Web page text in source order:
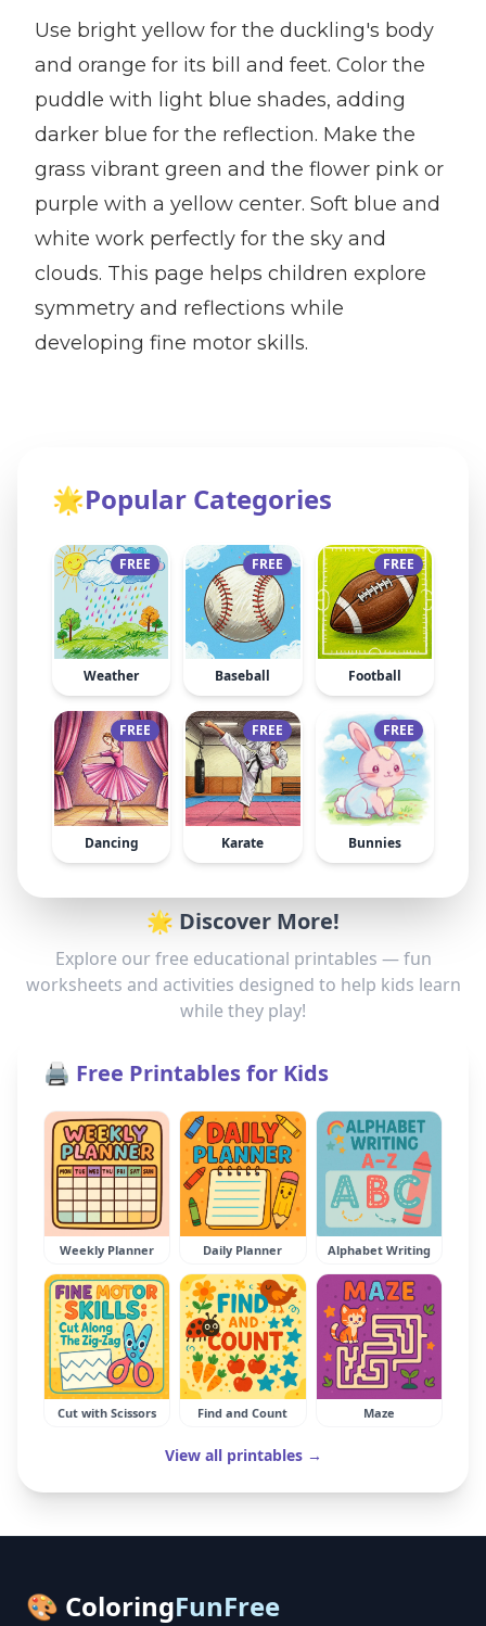
Use bright yellow for the duckling's body
and orange for its bill and feet. Color the
puddle with light blue shades, adding
darker blue for the reflection. Make the
grass vibrant green and the flower pink or
purple with a yellow center. Soft blue and
white work perfectly for the sky and
clouds. This page helps children explore
symmetry and reflections while
developing fine motor skills.
🌟Popular Categories
FREE
Weather
FREE
Baseball
FREE
Football
FREE
Dancing
FREE
Karate
FREE
Bunnies
🌟 Discover More!
Explore our free educational printables — fun
worksheets and activities designed to help kids learn
while they play!
🖨️ Free Printables for Kids
Weekly Planner Daily Planner Alphabet Writing
Cut with Scissors Find and Count Maze
View all printables →
🎨 ColoringFunFree